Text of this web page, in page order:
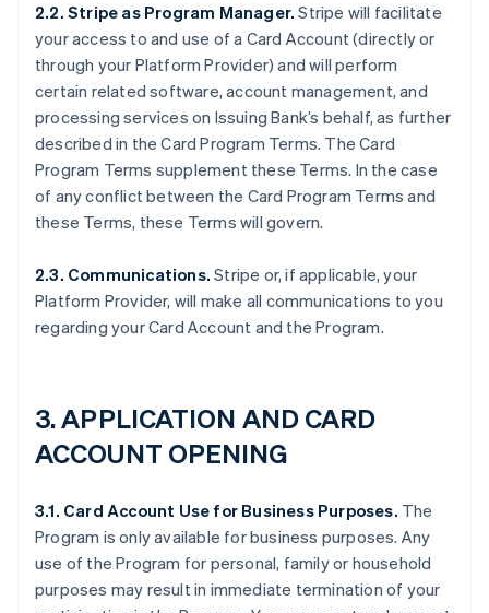
2.2. Stripe as Program Manager.Stripe will facilitate
your access to and use of a Card Account (directly or
through your Platform Provider) and will perform
certain related software, account management, and
processing services on Issuing Bank’s behalf, as further
described in the Card Program Terms. The Card
Program Terms supplement these Terms. In the case
of any conflict between the Card Program Terms and
these Terms, these Terms will govern.
2.3. Communications. Stripe or, if applicable, your
Platform Provider, will make all communications to you
regarding your Card Account and the Program.
3.APPLICATION AND CARD
ACCOUNT OPENING
3.1. Card Account Use for Business Purposes. The
Program is only available for business purposes. Any
use of the Program for personal, family or household
purposes may result in immediate termination of your